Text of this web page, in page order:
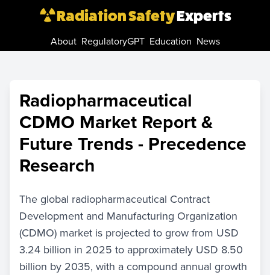
Radiation SafetyExperts
About RegulatoryGPT Education News
Radiopharmaceutical
CDMO Market Report &
Future Trends - Precedence
Research
The global radiopharmaceutical Contract
Development and Manufacturing Organization
(CDMO) market is projected to grow from USD
3.24 billion in 2025 to approximately USD 8.50
billion by 2035, with a compound annual growth